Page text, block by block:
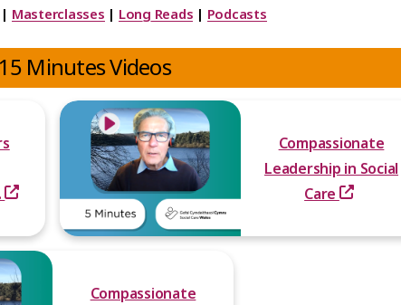
| Masterclasses | Long Reads | Podcasts
Minutes Videos
Compassionate
Leadership in Social
Care
Compassionate